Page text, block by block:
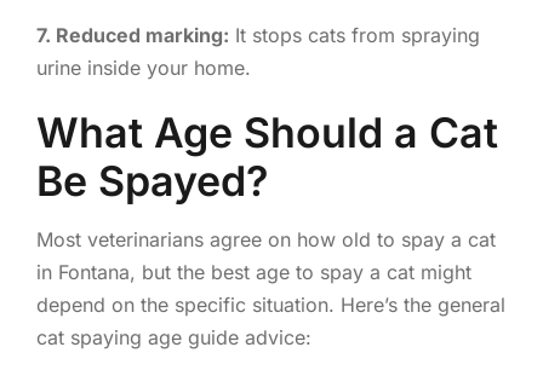
7. Reduced marking: It stops cats from spraying
urine inside your home.
What Age Should a Cat
Be Spayed?
Most veterinarians agree on how old to spay a cat
in Fontana, but the best age to spay a cat might
depend on the specific situation. Here’s the general
cat spaying age guide advice: